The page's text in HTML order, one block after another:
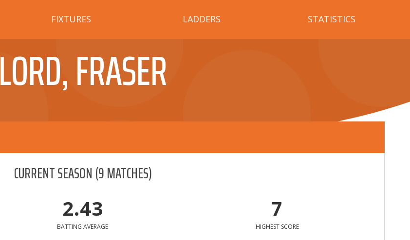
FIXTURES LADDERS STATISTICS
LORD, FRASER
CURRENT SEASON(9MATCHES)
2.43
BATTING AVERAGE
7
HIGHEST SCORE